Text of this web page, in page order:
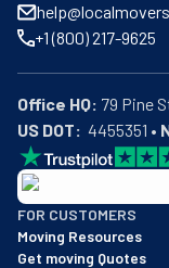
+1 (800) 217-9625
Office HQ:
US DOT:
  4455351 •
BBB: Rating A+
As of: 12/08/2025
We are a BBB
FOR CUSTOMERS
Moving Resources
Get moving Quotes